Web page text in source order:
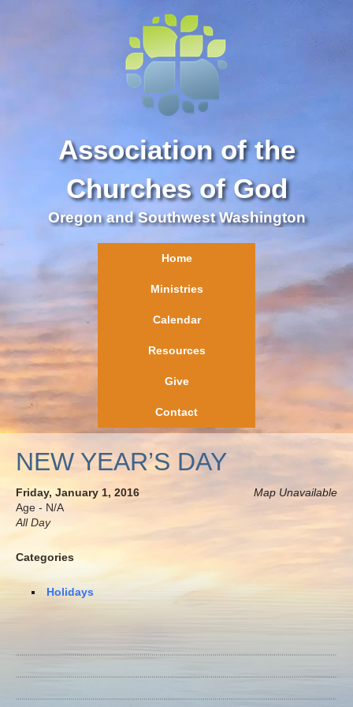
Association of the
Churches of God
Oregon and Southwest Washington
Home
Ministries
Calendar
Resources
Give
Contact
NEW YEAR’S DAY
Map Unavailable
Friday, January 1, 2016
Age - N/A
All Day
Categories
Holidays